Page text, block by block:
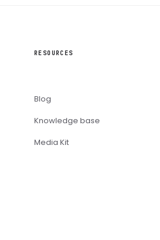
RESOURCES
Blog
Knowledge base
Media Kit